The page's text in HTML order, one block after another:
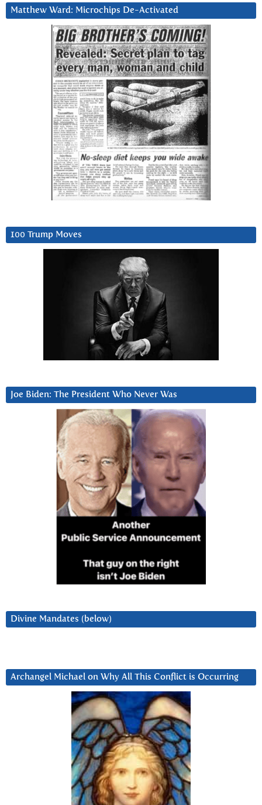
Matthew Ward: Microchips De-Activated
100 Trump Moves
Joe Biden: The President Who Never Was
Divine Mandates (below)
Archangel Michael on Why All This Conflict is Occurring